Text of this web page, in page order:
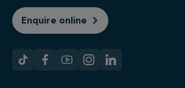
Enquire online